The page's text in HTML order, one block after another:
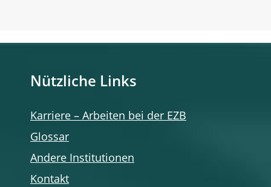
Nützliche Links
Karriere – Arbeiten bei der EZB
Glossar
Andere Institutionen
Kontakt